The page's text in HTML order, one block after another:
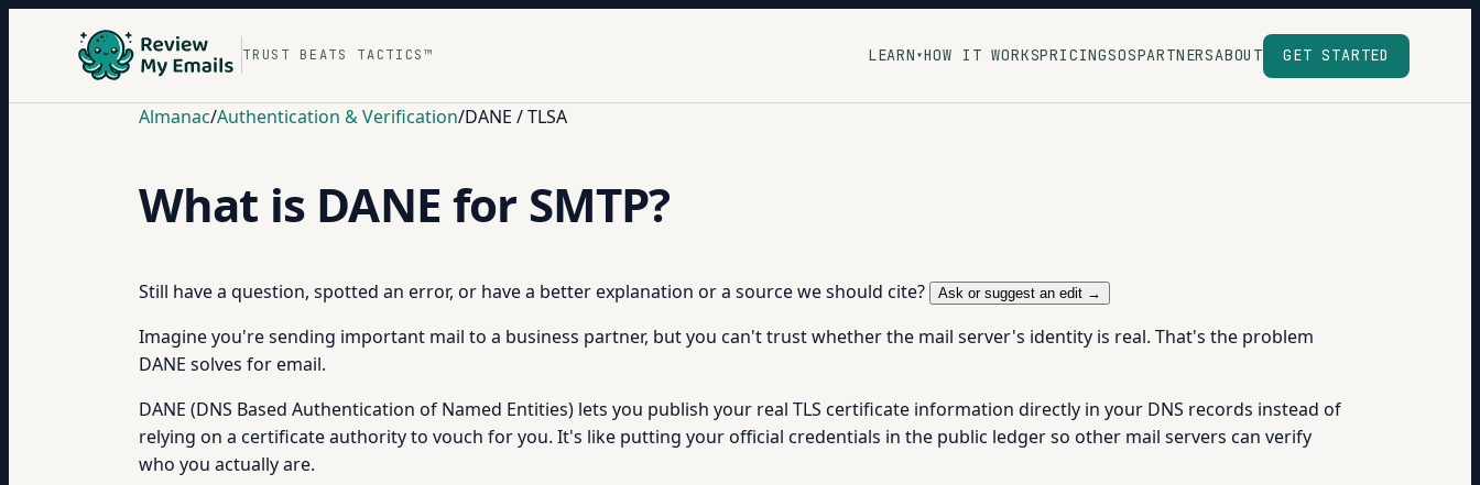
TRUST BEATS TACTICS™ LEARN ▾HOW IT WORKSPRICINGSOSPARTNERSABOUT GET STARTED
Almanac/Authentication & Verification/DANE / TLSA
What is DANE for SMTP?
Still have a question, spotted an error, or have a better explanation or a source we should cite? Ask or suggest an edit →
Imagine you're sending important mail to a business partner, but you can't trust whether the mail server's identity is real. That's the problem
DANE solves for email.
DANE (DNS Based Authentication of Named Entities) lets you publish your real TLS certificate information directly in your DNS records instead of
relying on a certificate authority to vouch for you. It's like putting your official credentials in the public ledger so other mail servers can verify
who you actually are.